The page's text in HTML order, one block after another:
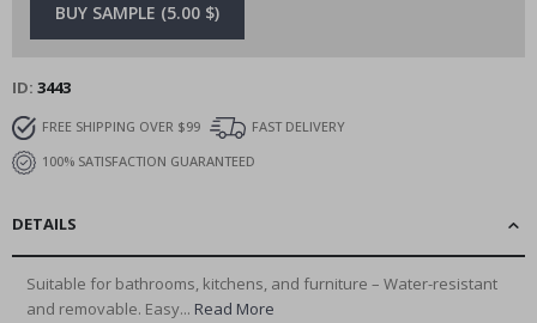
BUY SAMPLE (5.00 $)
ID 3443
FREE SHIPPING OVER $99
FAST DELIVERY
100% SATISFACTION GUARANTEED
DETAILS
Suitable for bathrooms, kitchens, and furniture – Water-resistant
and removable. Easy... Read More